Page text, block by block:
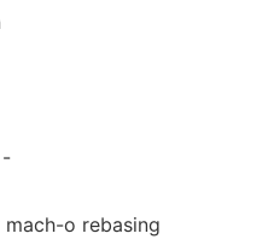
o rebasing